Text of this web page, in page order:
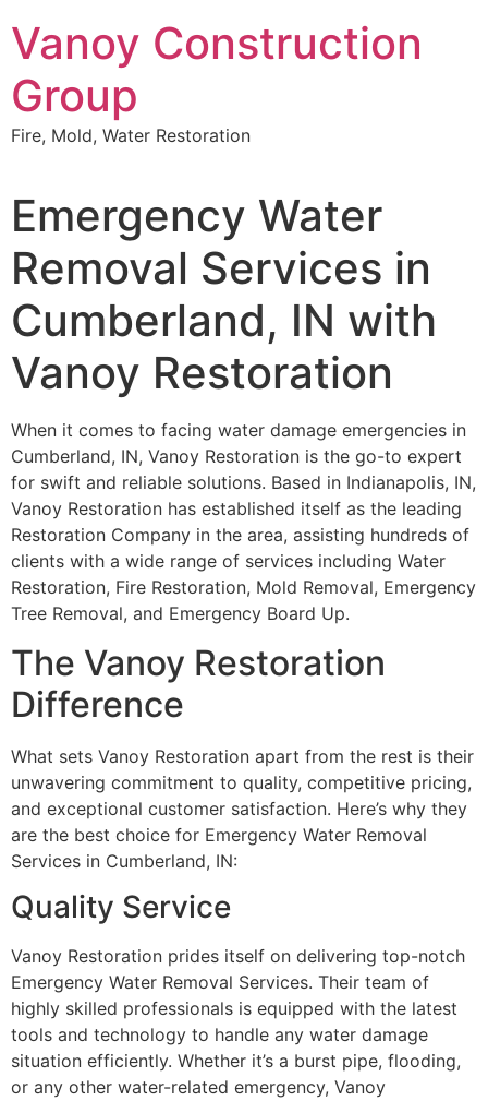
to
content
Vanoy Construction
Group
Fire, Mold, Water Restoration
Emergency Water
Removal Services in
Cumberland, IN with
Vanoy Restoration
When it comes to facing water damage emergencies in
Cumberland, IN, Vanoy Restoration is the go-to expert
for swift and reliable solutions. Based in Indianapolis, IN,
Vanoy Restoration has established itself as the leading
Restoration Company in the area, assisting hundreds of
clients with a wide range of services including Water
Restoration, Fire Restoration, Mold Removal, Emergency
Tree Removal, and Emergency Board Up.
The Vanoy Restoration
Difference
What sets Vanoy Restoration apart from the rest is their
unwavering commitment to quality, competitive pricing,
and exceptional customer satisfaction. Here’s why they
are the best choice for Emergency Water Removal
Services in Cumberland, IN:
Quality Service
Vanoy Restoration prides itself on delivering top-notch
Emergency Water Removal Services. Their team of
highly skilled professionals is equipped with the latest
tools and technology to handle any water damage
situation efficiently. Whether it’s a burst pipe, flooding,
or any other water-related emergency, Vanoy